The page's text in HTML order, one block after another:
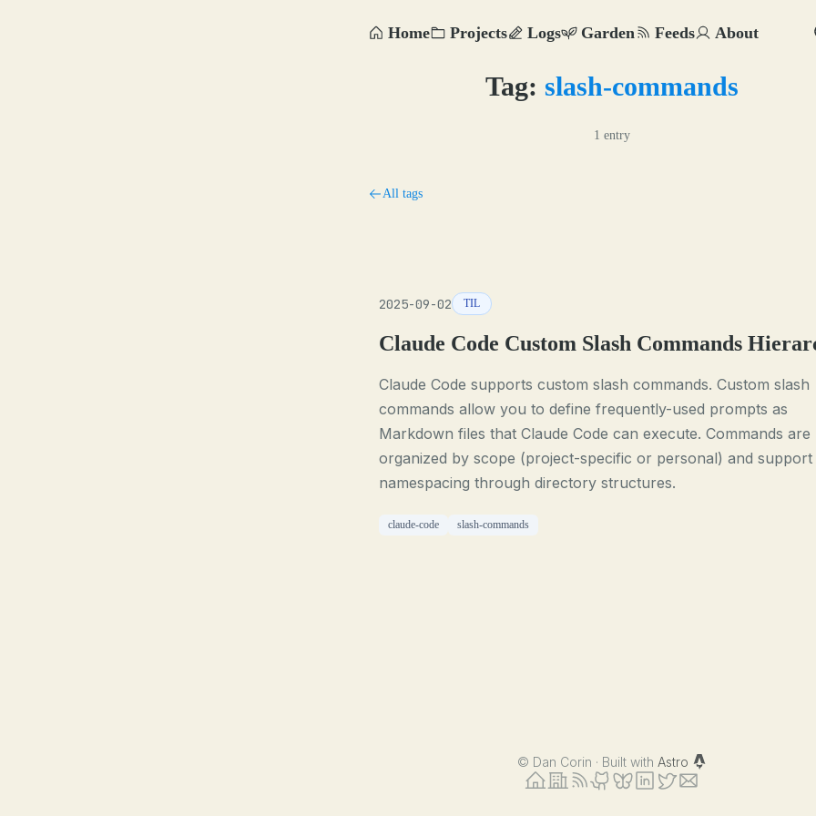
Home Projects Logs Garden Feeds About
Tag: slash-commands
1 entry
All tags
2025-09-02 TIL
Claude Code Custom Slash Commands
Claude Code supports custom slash commands. Custom slash
commands allow you to define frequently-used prompts as
Markdown files that Claude Code can execute. Commands are
organized by scope (project-specific or personal) and support
namespacing through directory structures.
claude-code slash-commands
© Dan Corin · Built with Astro